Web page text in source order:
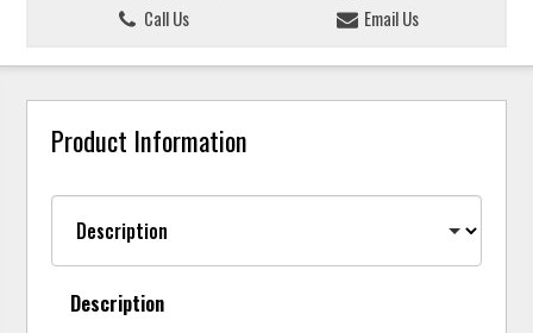
Call Us
Email Us
Product Information
Description